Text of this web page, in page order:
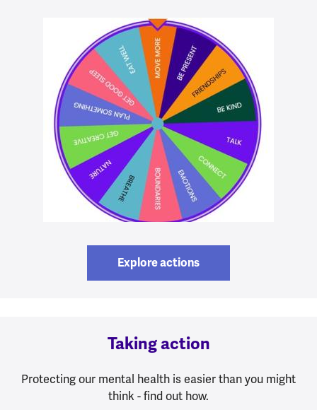
Explore actions
Taking action
Protecting our mental health is easier than you might
think - find out how.